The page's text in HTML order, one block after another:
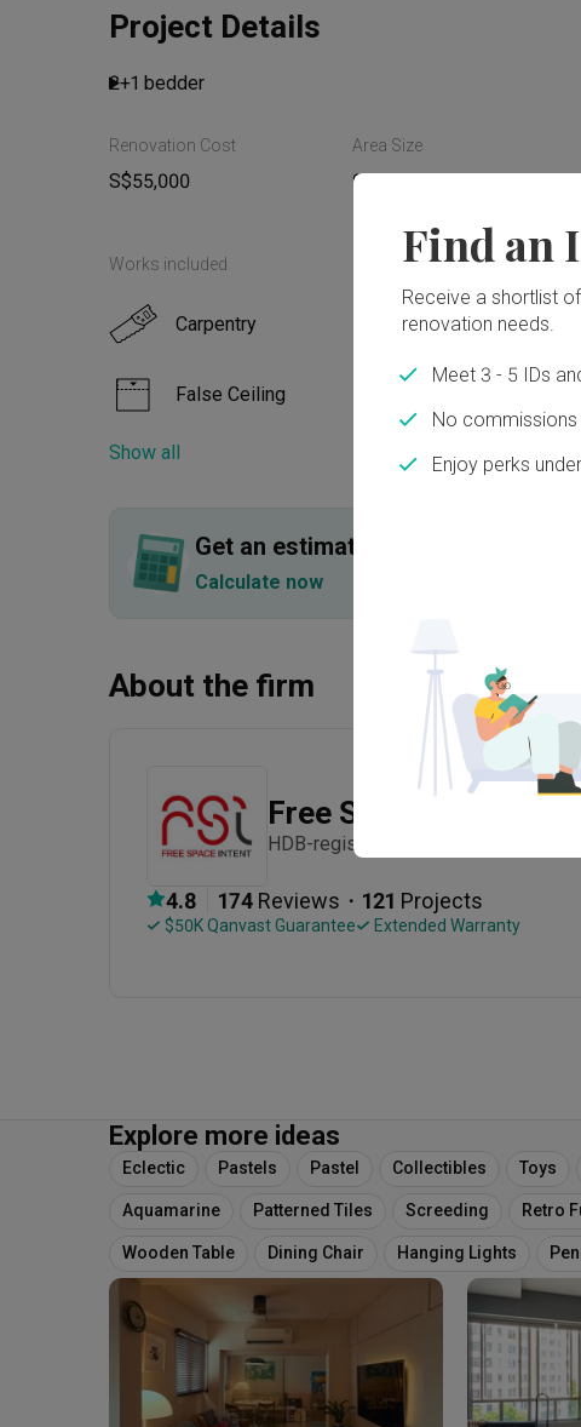
Project Details
2+1 bedder
Renovation Cost
S$55,000
Area Size
91m²
Works included
Carpentry Painting
False Ceiling
Plumbing
Show all
Get an estimated cost of
Calculate now
About the firm
Free Space Intent
HDB-registered · Established in 1999
4.8 174 Reviews ・ 121 Projects
$50K Qanvast Guarantee Extended Warranty
Explore more ideas
Eclectic Pastels Pastel Collectibles Toys
Aquamarine Patterned Tiles Screeding Retro
Wooden Table Dining Chair Hanging Lights
Find an
Receive a shortlist
renovation needs.
Meet 3 - 5 IDs
No
Enjoy perks